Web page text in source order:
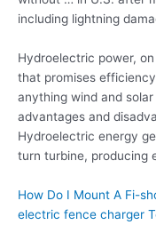
including lightning
Hydroelectric power,
that promises
anything wind and
advantages and
Hydroelectric energy
turn turbine, producing
How Do I Mount A Fi-
electric fence charger